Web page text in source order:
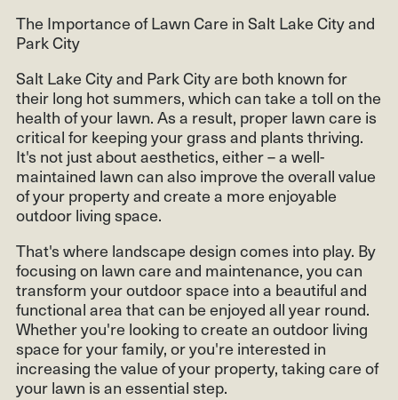
The Importance of Lawn Care in Salt Lake City and
Park City
Salt Lake City and Park City are both known for
their long hot summers, which can take a toll on the
health of your lawn. As a result, proper lawn care is
critical for keeping your grass and plants thriving.
It's not just about aesthetics, either – a well-
maintained lawn can also improve the overall value
of your property and create a more enjoyable
outdoor living space.
That's where landscape design comes into play. By
focusing on lawn care and maintenance, you can
transform your outdoor space into a beautiful and
functional area that can be enjoyed all year round.
Whether you're looking to create an outdoor living
space for your family, or you're interested in
increasing the value of your property, taking care of
your lawn is an essential step.